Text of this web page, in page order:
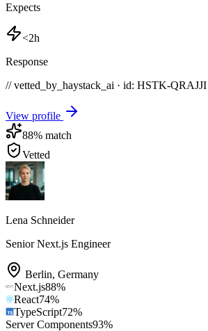
Expects
<2h
Response
// vetted_by_haystack_ai · id: HSTK-QRAJJI
View profile
88% match
Vetted
Lena Schneider
Senior Next.js Engineer
Berlin, Germany
Next.js88%
React74%
TypeScript72%
Server Components93%